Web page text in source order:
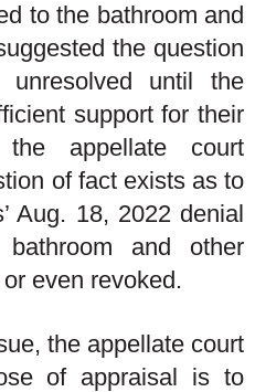
to the bathroom and
the question
unresolved until the
support for their
the appellate court
of fact exists as to
Aug. 18, 2022 denial
and other
even revoked.
the appellate court
of appraisal is to